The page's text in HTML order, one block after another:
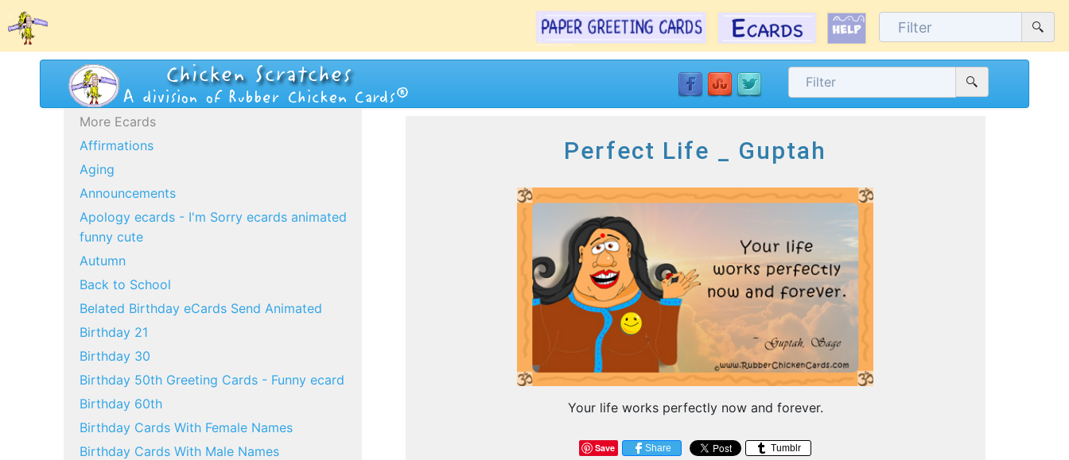
More Ecards
Affirmations
Aging
Announcements
Apology ecards - I'm Sorry ecards animated
funny cute
Autumn
Back to School
Belated Birthday eCards Send Animated
Birthday 21
Birthday 30
Birthday 50th Greeting Cards - Funny ecard
Birthday 60th
Birthday Cards With Female Names
Birthday Cards With Male Names
Perfect Life _ Guptah
Your life works perfectly now and forever.
Save Share Tumblr